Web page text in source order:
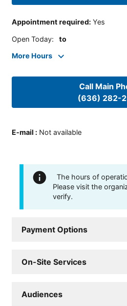
Appointment required: Yes
Open Today: to
More Hours
Call Main
(636) 282-
E-mail : Not available
The hours of
Please visit the
verify.
Payment Options
On-Site Services
Audiences